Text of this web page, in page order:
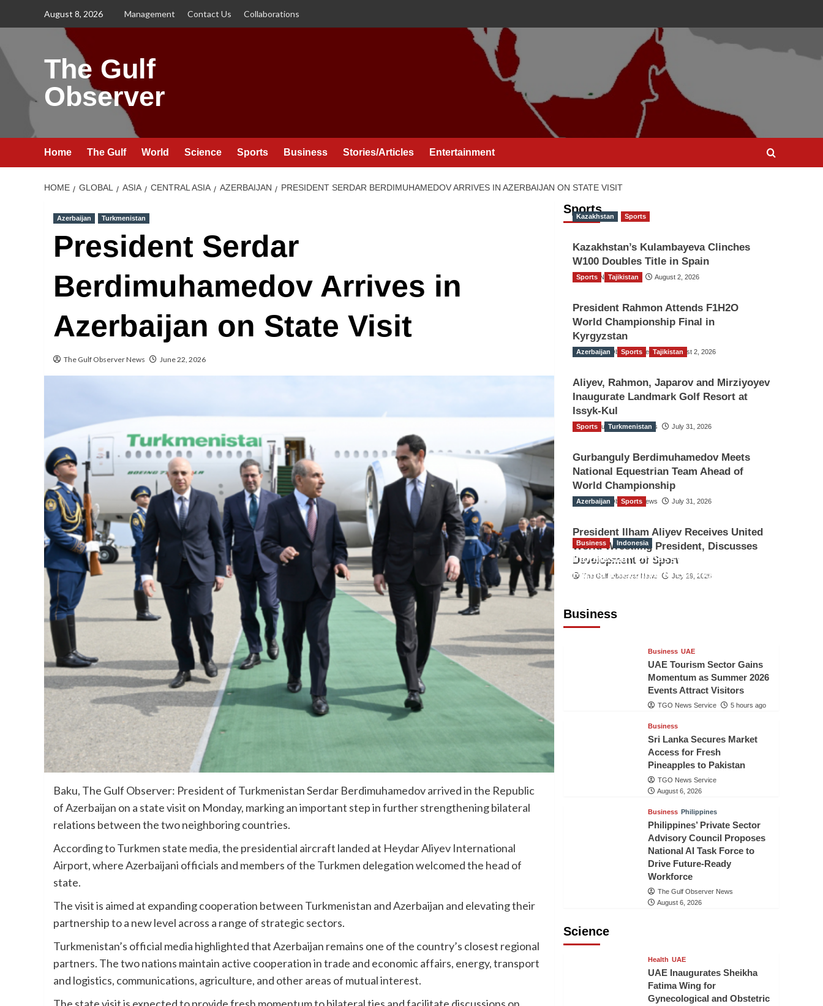
August 8, 2026 Management Contact Us Collaborations
The Gulf
Observer
Home The Gulf World Science Sports Business Stories/Articles Entertainment
HOME GLOBAL ASIA CENTRAL ASIA AZERBAIJAN PRESIDENT SERDAR BERDIMUHAMEDOV ARRIVES IN AZERBAIJAN ON STATE VISIT
Azerbaijan Turkmenistan
President Serdar
Berdimuhamedov Arrives in
Azerbaijan on State Visit
The Gulf Observer News June 22, 2026
Baku, The Gulf Observer: President of Turkmenistan Serdar Berdimuhamedov arrived in the Republic
of Azerbaijan on a state visit on Monday, marking an important step in further strengthening bilateral
relations between the two neighboring countries.
According to Turkmen state media, the presidential aircraft landed at Heydar Aliyev International
Airport, where Azerbaijani officials and members of the Turkmen delegation welcomed the head of
state.
The visit is aimed at expanding cooperation between Turkmenistan and Azerbaijan and elevating their
partnership to a new level across a range of strategic sectors.
Turkmenistan’s official media highlighted that Azerbaijan remains one of the country’s closest regional
partners. The two nations maintain active cooperation in trade and economic affairs, energy, transport
and logistics, communications, agriculture, and other areas of mutual interest.
Sports
Kazakhstan Sports
Kazakhstan’s Kulambayeva Clinches
W100 Doubles Title in Spain
TGO News Service August 2, 2026
Sports Tajikistan
President Rahmon Attends F1H2O
World Championship Final in
Kyrgyzstan
The Gulf Observer News August 2, 2026
Azerbaijan Sports Tajikistan
Aliyev, Rahmon, Japarov and Mirziyoyev
Inaugurate Landmark Golf Resort at
Issyk-Kul
The Gulf Observer News July 31, 2026
Sports Turkmenistan
Gurbanguly Berdimuhamedov Meets
National Equestrian Team Ahead of
World Championship
The Gulf Observer News July 31, 2026
Azerbaijan Sports
President Ilham Aliyev Receives United
World Wrestling President, Discusses
Development of Sport
The Gulf Observer News July 29, 2026
Business
Business Indonesia
Indonesian Embassy Hosts Sanbe
Farma Executive to Strengthen
Business UAE
UAE Tourism Sector Gains
Momentum as Summer 2026
Events Attract Visitors
TGO News Service 5 hours ago
Business
Sri Lanka Secures Market
Access for Fresh
Pineapples to Pakistan
TGO News Service
August 6, 2026
Business Philippines
Philippines’ Private Sector
Advisory Council Proposes
National AI Task Force to
Drive Future-Ready
Workforce
The Gulf Observer News
August 6, 2026
Science
Health UAE
UAE Inaugurates Sheikha
Fatima Wing for
Gynecological and Obstetric